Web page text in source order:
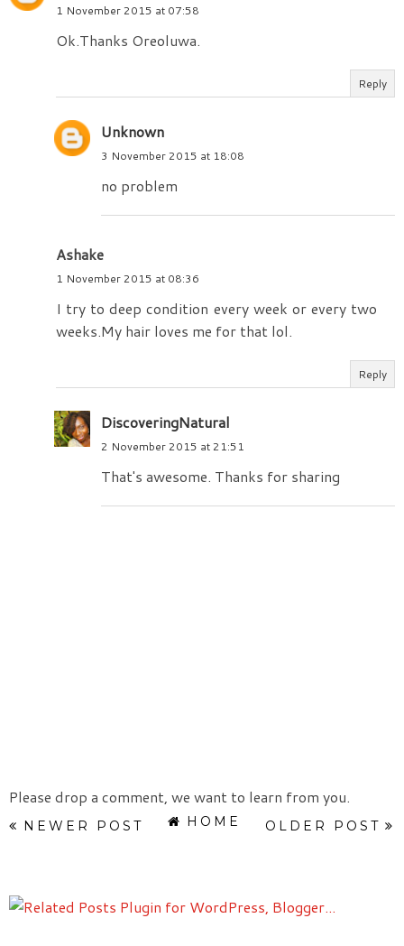
1 November 2015 at 07:58
Ok.Thanks Oreoluwa.
Reply
Unknown
3 November 2015 at 18:08
no problem
Ashake
1 November 2015 at 08:36
I try to deep condition every week or every two
weeks.My hair loves me for that lol.
Reply
DiscoveringNatural
2 November 2015 at 21:51
That's awesome. Thanks for sharing
Please drop a comment, we want to learn from you.
NEWER POST OLDER POST
HOME